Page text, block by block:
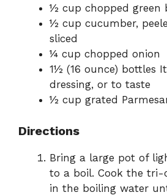
½ cup chopped green
½ cup cucumber,
sliced
¼ cup chopped onion
1½ (16 ounce) bottles
dressing, or to taste
½ cup grated
Directions
Bring a large pot of
to a boil. Cook the tri-
in the boiling water